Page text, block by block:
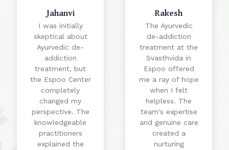
Jahanvi
I was initially
skeptical about
Ayurvedic de-
addiction
treatment, but
the Espoo Center
completely
changed my
perspective. The
knowledgeable
practitioners
explained the
Rakesh
The Ayurvedic
de-addiction
treatment at the
Svasthvida in
Espoo offered
me a ray of hope
when I felt
helpless. The
team's expertise
and genuine care
created a
nurturing